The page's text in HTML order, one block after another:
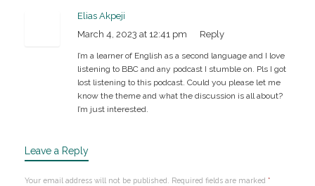
Elias Akpeji
March 4, 2023 at 12:41 pm
Reply
I’m a learner of English as a second language and I love
listening to BBC and any podcast I stumble on. Pls I got
lost listening to this podcast. Could you please let me
know the theme and what the discussion is all about?
I’m just interested.
Leave a Reply
Your email address will not be published. Required fields are marked *